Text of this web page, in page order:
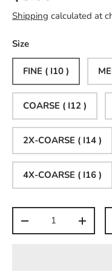
Shipping calculated at
Size
FINE ( I10 )
COARSE ( I12 )
2X-COARSE ( I14 )
4X-COARSE ( I16 )
-
+